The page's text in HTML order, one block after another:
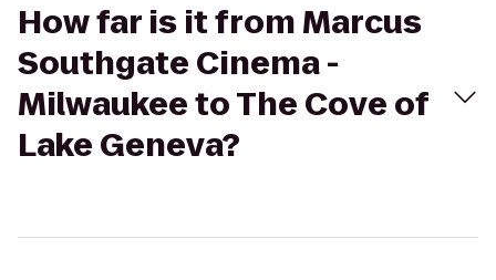
How far is it from Marcus
Southgate Cinema -
Milwaukee to The Cove of
Lake Geneva?